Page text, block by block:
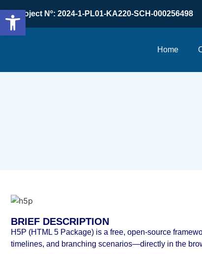
Project Nº: 2024-1-PL01-KA220-SCH-000256498
Home
BRIEF DESCRIPTION
H5P (HTML 5 Package) is a free, open-source
timelines, and branching scenarios—directly in the
Open toolbar